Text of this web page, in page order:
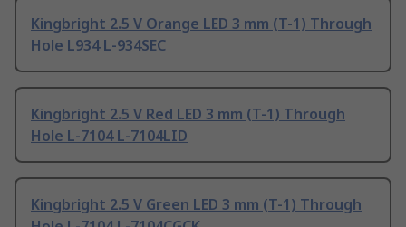
Kingbright 2.5 V Orange LED 3 mm (T-1) Through
Hole L934 L-934SEC
Kingbright 2.5 V Red LED 3 mm (T-1) Through
Hole L-7104 L-7104LID
Kingbright 2.5 V Green LED 3 mm (T-1) Through